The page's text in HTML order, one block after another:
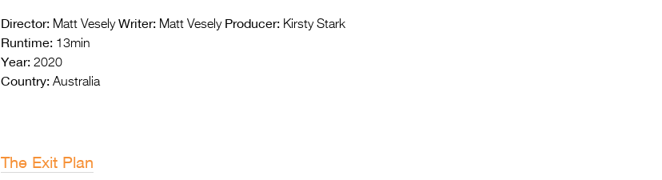
Director: Matt Vesely Writer: Matt Vesely Producer: Kirsty Stark
Runtime: 13min
Year: 2020
Country: Australia
The Exit Plan